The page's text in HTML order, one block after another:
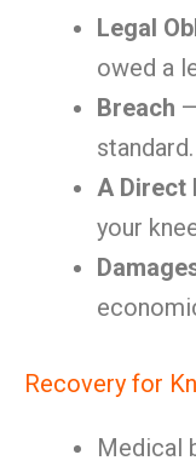
Legal
owed a
Breach
standard.
A Direct
your
Recovery for
Medical